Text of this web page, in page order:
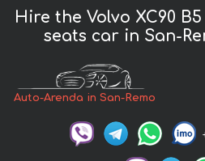
Hire the Volvo XC90 B5
seats car in San-
Auto-Arenda in San-Remo